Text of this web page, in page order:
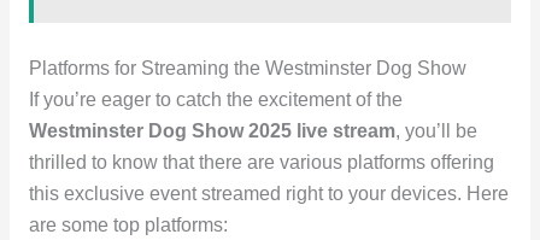
Platforms for Streaming the Westminster Dog Show
If you’re eager to catch the excitement of the
Westminster Dog Show 2025 live stream, you’ll be
thrilled to know that there are various platforms offering
this exclusive event streamed right to your devices. Here
are some top platforms: